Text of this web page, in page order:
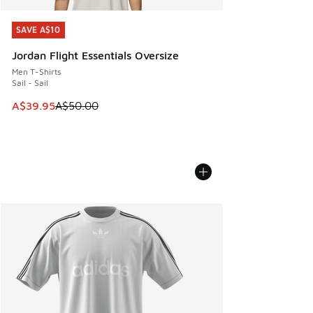
SAVE A$10
Jordan Flight Essentials Oversize
Men T-Shirts
Sail - Sail
This item is on sale. Price dropped from A$50.00 to
A$39.95A$50.00
SAVE A$10